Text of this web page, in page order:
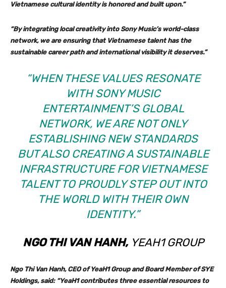
Vietnamese cultural identity is honored and built upon.”
“By integrating local creativity into Sony Music’s world-class
network, we are ensuring that Vietnamese talent has the
sustainable career path and international visibility it deserves.”
“WHEN THESE VALUES RESONATE
WITH SONY MUSIC
ENTERTAINMENT’S GLOBAL
NETWORK, WE ARE NOT ONLY
ESTABLISHING NEW STANDARDS
BUT ALSO CREATING A SUSTAINABLE
INFRASTRUCTURE FOR VIETNAMESE
TALENT TO PROUDLY STEP OUT INTO
THE WORLD WITH THEIR OWN
IDENTITY.”
NGO THI VAN HANH, YEAH1 GROUP
Ngo Thi Van Hanh, CEO of YeaH1 Group and Board Member of SYE
Holdings, said: “YeaH1 contributes three essential resources to